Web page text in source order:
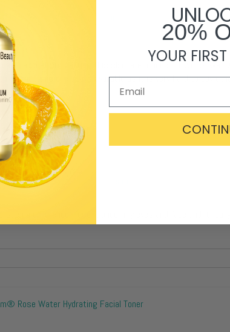
Restorative CoQ10 Facial Toner
able to afford getting this skincare product. It works well
that this one stays available as it is very hard to buy
Vitamin K Contouring Eye Cream
such a difference. I use it under my eyes and face and it
Rose Water Hydrating Facial Toner
20%
YOUR